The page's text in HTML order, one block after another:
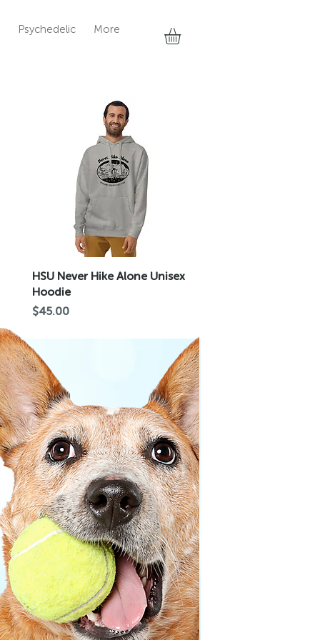
Psychedelic More
Quick View
HSU Never Hike Alone Unisex
Hoodie
Price
$45.00